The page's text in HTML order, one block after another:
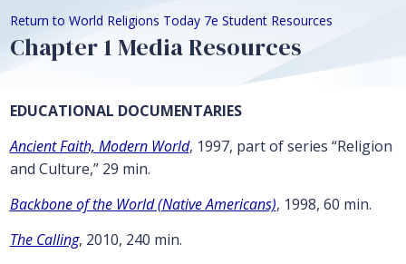
Return to World Religions Today 7e Student Resources
Chapter 1 Media Resources
EDUCATIONAL DOCUMENTARIES
Ancient Faith, Modern World, 1997, part of series “Religion
and Culture,” 29 min.
Backbone of the World (Native Americans), 1998, 60 min.
The Calling, 2010, 240 min.